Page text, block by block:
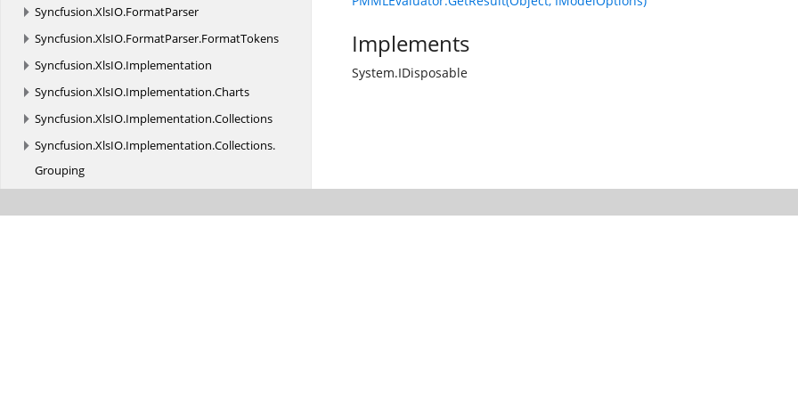
Syncfusion.XlsIO.FormatParser
Syncfusion.XlsIO.FormatParser.FormatTokens
Syncfusion.XlsIO.Implementation
Syncfusion.XlsIO.Implementation.Charts
Syncfusion.XlsIO.Implementation.Collections
Syncfusion.XlsIO.Implementation.Collections.
Grouping
Implements
System.IDisposable